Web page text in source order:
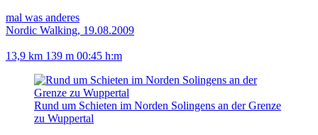
mal was anderes
Nordic Walking, 19.08.2009
13,9 km 139 m 00:45 h:m
Rund um Schieten im Norden Solingens an der Grenze
zu Wuppertal